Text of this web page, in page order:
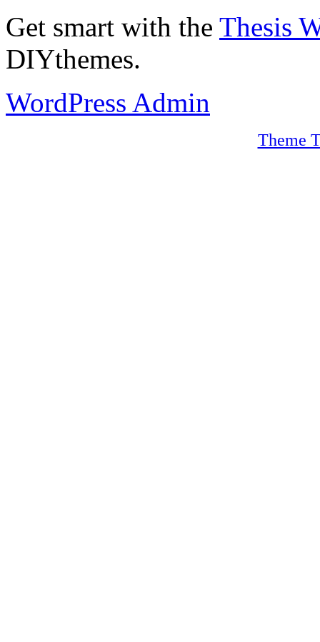
Get smart with the Thesis
DIYthemes.
WordPress Admin
Theme